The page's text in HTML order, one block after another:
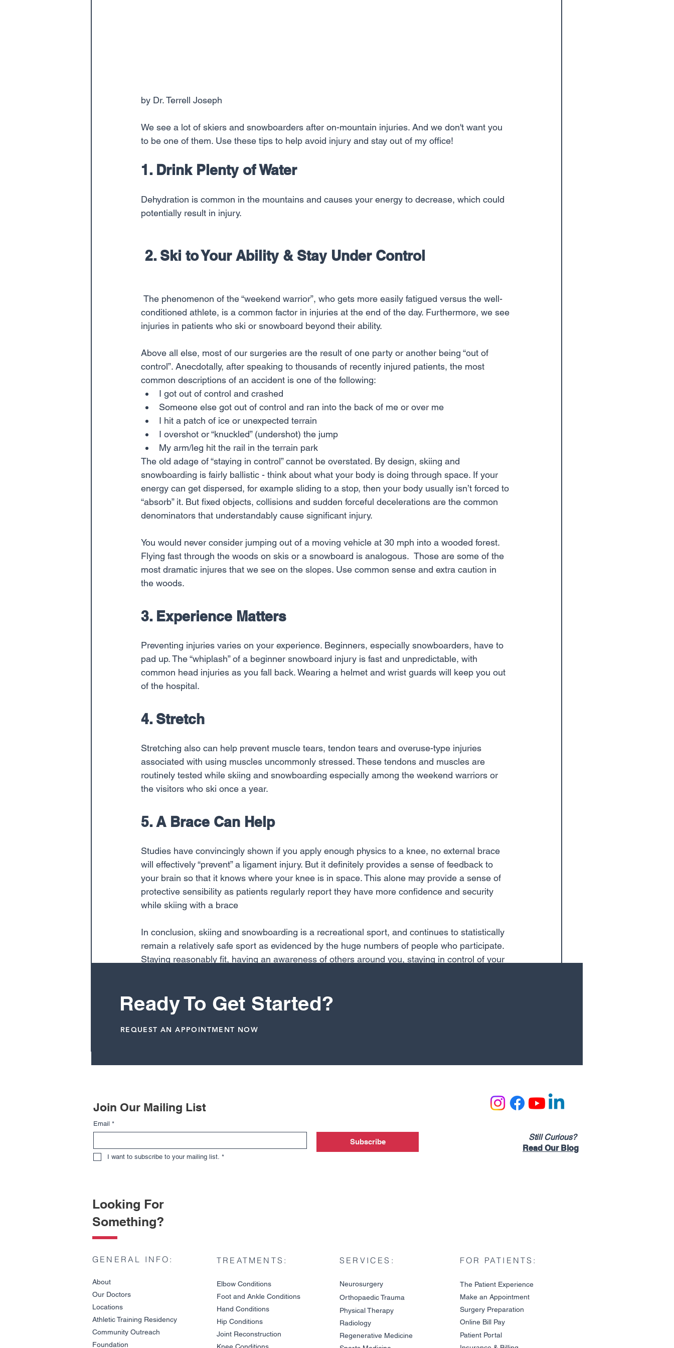
by Dr. Terrell Joseph
We see a lot of skiers and snowboarders after on-mountain injuries. And we don't want you
to be one of them. Use these tips to help avoid injury and stay out of my office!
1. Drink Plenty of Water
Dehydration is common in the mountains and causes your energy to decrease, which could
potentially result in injury.
2. Ski to Your Ability & Stay Under Control
conditioned athlete, is a common factor in injuries at the end of the day. Furthermore, we see
injuries in patients who ski or snowboard beyond their ability.
Above all else, most of our surgeries are the result of one party or another being “out of
control”. Anecdotally, after speaking to thousands of recently injured patients, the most
common descriptions of an accident is one of the following:
I got out of control and crashed
Someone else got out of control and ran into the back of me or over me
I hit a patch of ice or unexpected terrain
I overshot or “knuckled” (undershot) the jump
My arm/leg hit the rail in the terrain park
The old adage of “staying in control” cannot be overstated. By design, skiing and
snowboarding is fairly ballistic - think about what your body is doing through space. If your
energy can get dispersed, for example sliding to a stop, then your body usually isn’t forced to
“absorb” it. But fixed objects, collisions and sudden forceful decelerations are the common
denominators that understandably cause significant injury.
You would never consider jumping out of a moving vehicle at 30 mph into a wooded forest.
Flying fast through the woods on skis or a snowboard is analogous.  Those are some of the
most dramatic injures that we see on the slopes. Use common sense and extra caution in
the woods.
3. Experience Matters
Preventing injuries varies on your experience. Beginners, especially snowboarders, have to
pad up. The “whiplash” of a beginner snowboard injury is fast and unpredictable, with
common head injuries as you fall back. Wearing a helmet and wrist guards will keep you out
of the hospital.
4. Stretch
Stretching also can help prevent muscle tears, tendon tears and overuse-type injuries
associated with using muscles uncommonly stressed. These tendons and muscles are
routinely tested while skiing and snowboarding especially among the weekend warriors or
the visitors who ski once a year.
5. A Brace Can Help
Studies have convincingly shown if you apply enough physics to a knee, no external brace
will effectively “prevent” a ligament injury. But it definitely provides a sense of feedback to
your brain so that it knows where your knee is in space. This alone may provide a sense of
protective sensibility as patients regularly report they have more confidence and security
while skiing with a brace
In conclusion, skiing and snowboarding is a recreational sport, and continues to statistically
remain a relatively safe sport as evidenced by the huge numbers of people who participate.
Staying reasonably fit, having an awareness of others around you, staying in control of your
Dr. Terrell Joseph, M.D.
Wrist Fracture vs. Wrist
Sprain
Patient Story: Dr. Terrell
Joseph Treats Carpal
A Guide to Tennis Elbow
Ready To Get Started?
REQUEST AN APPOINTMENT NOW
Join Our Mailing List
Email *
Subscribe
I want to subscribe to your mailing list. *
Still Curious?
Read Our Blog
Looking For
Something?
GENERAL INFO:
About
Our Doctors
Locations
Athletic Training Residency
Community Outreach
Foundation
TREATMENTS:
Elbow Conditions
Foot and Ankle Conditions
Hand Conditions
Hip Conditions
Joint Reconstruction
SERVICES:
Neurosurgery
Orthopaedic Trauma
Physical Therapy
Radiology
Regenerative Medicine
FOR PATIENTS:
The Patient Experience
Make an Appointment
Surgery Preparation
Online Bill Pay
Patient Portal